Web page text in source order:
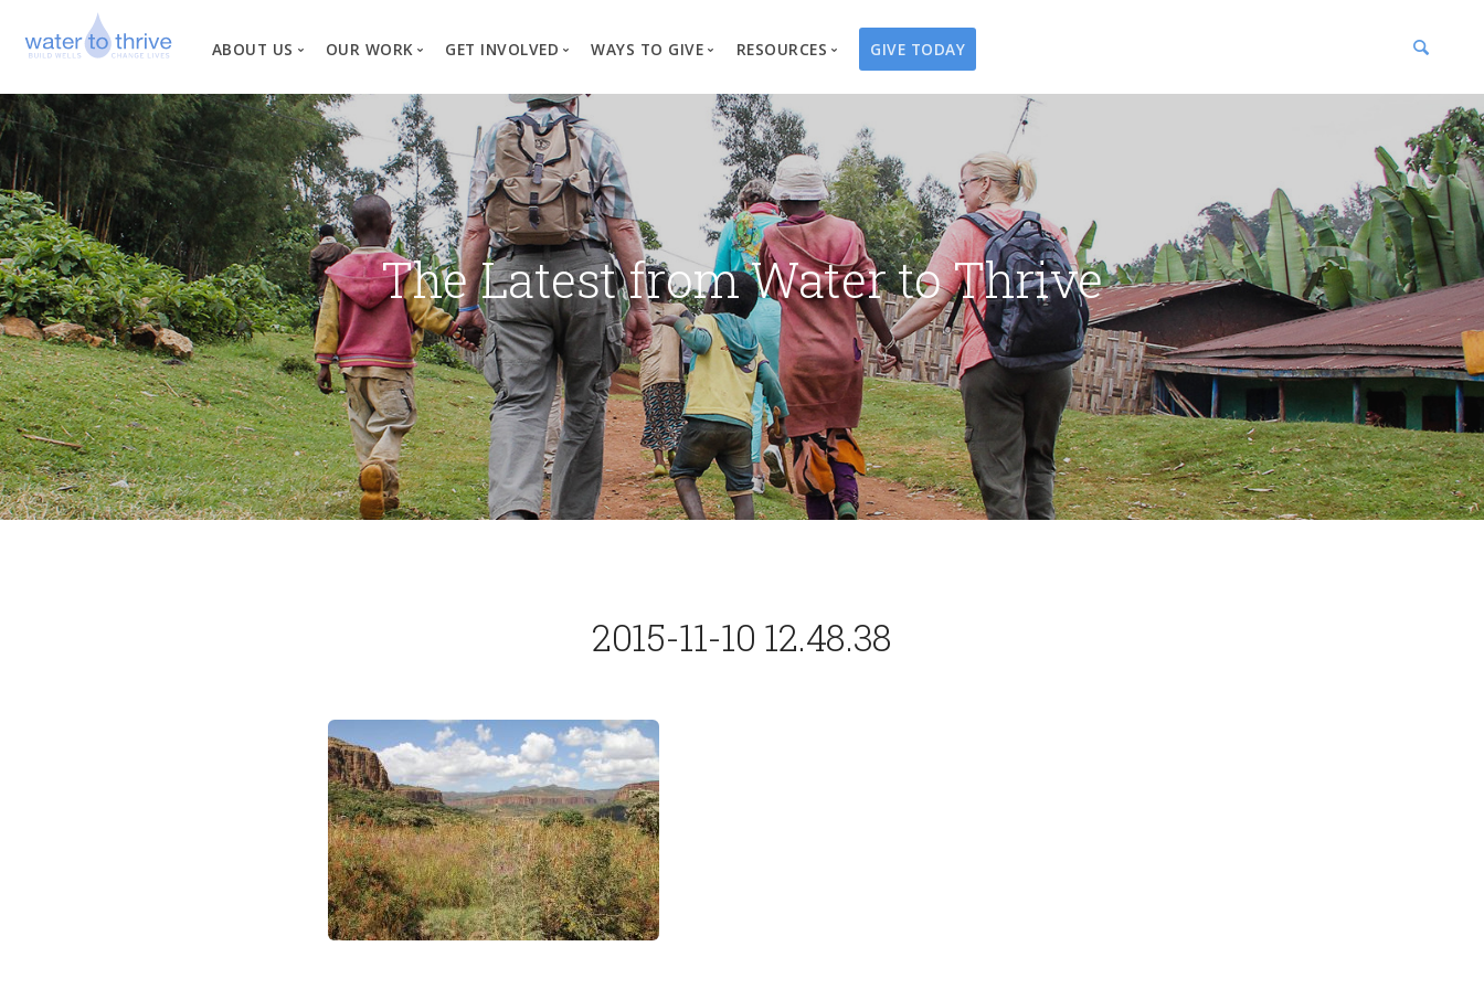
ABOUT US
Vision, Mission, Values
Why Water?
Our Team
News
Financial Information
OUR WORK
Where We Work
Our Process
Project Types
Changed Lives
GET INVOLVED
Create a Fundraiser
Business Partnerships
Events
Travel with Us
Request a Presentation
WAYS TO GIVE
Overview
Well Campaigns
Endowments
Water Guardians
Water Angels
Thrivent Choice
RESOURCES
Store
Print Materials & Publications
Tribute Card Center
GIVE TODAY
The Latest from Water to Thrive
2015-11-10 12.48.38